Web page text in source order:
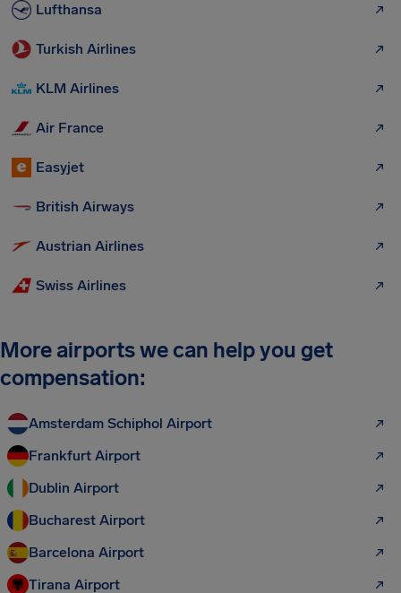
Lufthansa
Turkish Airlines
KLM Airlines
Air France
Easyjet
British Airways
Austrian Airlines
Swiss Airlines
More airports we can help you get
compensation:
Amsterdam Schiphol Airport
Frankfurt Airport
Dublin Airport
Bucharest Airport
Barcelona Airport
Tirana Airport